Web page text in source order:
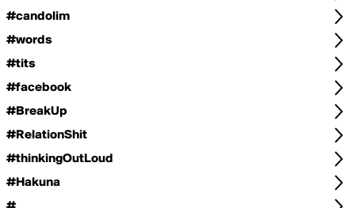
#candolim
#words
#tits
#facebook
#BreakUp
#RelationShit
#thinkingOutLoud
#Hakuna